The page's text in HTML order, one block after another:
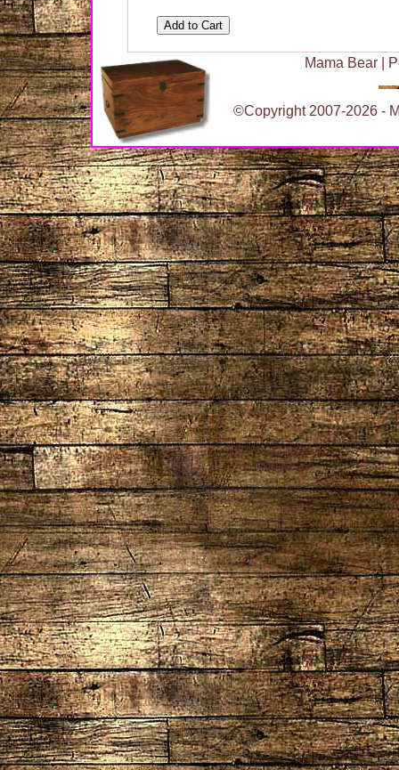
Mama Bear
©Copyright 2007-2026 -